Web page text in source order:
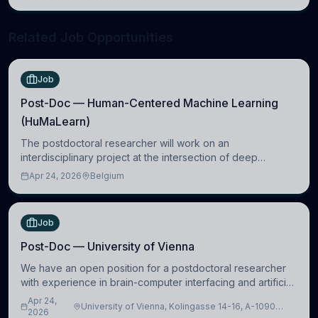
Job
Post-Doc — Human-Centered Machine Learning
(HuMaLearn)
The postdoctoral researcher will work on an
interdisciplinary project at the intersection of deep
learning and comparative politics. The candidate will work
Apr 24, 2026 Belgium
Job
Post-Doc — University of Vienna
We have an open position for a postdoctoral researcher
with experience in brain-computer interfacing and artificial
intelligence to further advance our new class of Brain-
Artificial Intelligence (BAI)
Apr 24,
2026
University of Vienna, Kolingasse 14-16, A-1090